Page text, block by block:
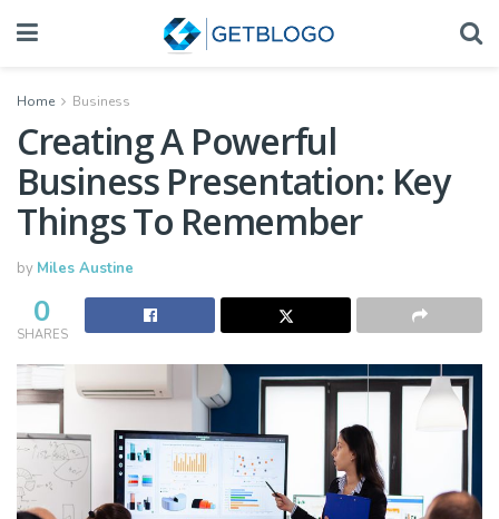
Home Business
Creating A Powerful
Business Presentation: Key
Things To Remember
by Miles Austine
0
SHARES